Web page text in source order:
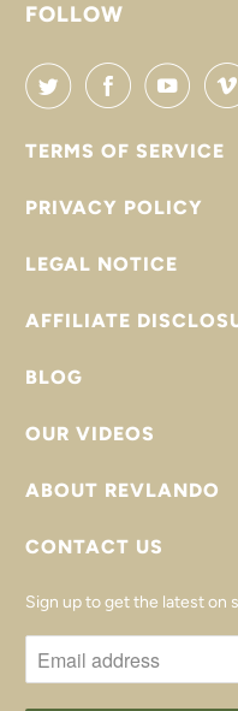
FOLLOW
TERMS OF SERVICE
PRIVACY POLICY
LEGAL NOTICE
AFFILIATE
BLOG
OUR VIDEOS
ABOUT REVLANDO
CONTACT US
Sign up to get the latest on